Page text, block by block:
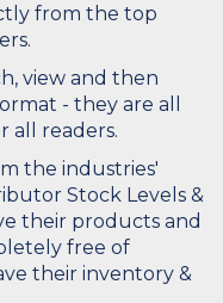
from the top
view and then
- they are all
all readers.
the industries'
Stock Levels &
their products and
free of
their inventory &